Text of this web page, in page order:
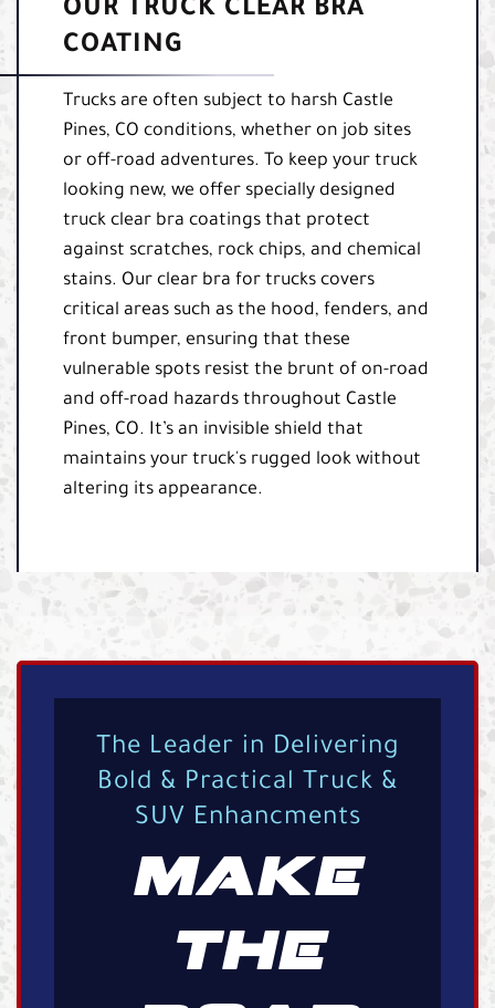
OUR TRUCK CLEAR BRA
COATING
Trucks are often subject to harsh Castle
Pines, CO conditions, whether on job sites
or off-road adventures. To keep your truck
looking new, we offer specially designed
truck clear bra coatings that protect
against scratches, rock chips, and chemical
stains. Our clear bra for trucks covers
critical areas such as the hood, fenders, and
front bumper, ensuring that these
vulnerable spots resist the brunt of on-road
and off-road hazards throughout Castle
Pines, CO. It’s an invisible shield that
maintains your truck's rugged look without
altering its appearance.
The Leader in Delivering
Bold & Practical Truck &
SUV Enhancments
MAKE
THE